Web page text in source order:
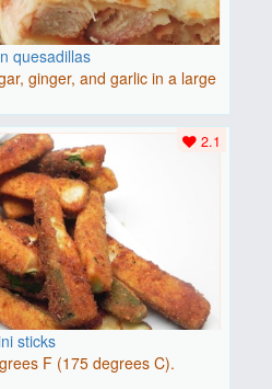
quesadillas
ginger, and garlic in a large
sticks
F (175 degrees C).
2.1